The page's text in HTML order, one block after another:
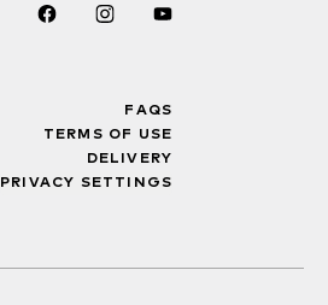
FAQS
TERMS OF USE
DELIVERY
PRIVACY SETTINGS